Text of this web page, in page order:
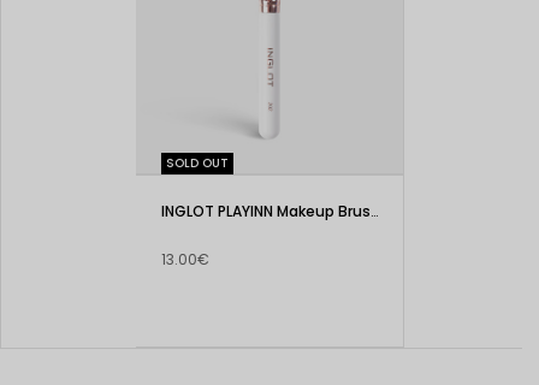
SOLD OUT
INGLOT PLAYINN Makeup Brush 202
13.00€